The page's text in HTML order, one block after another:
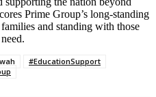
Prime Group’s long-standing
and standing with those
#EducationSupport